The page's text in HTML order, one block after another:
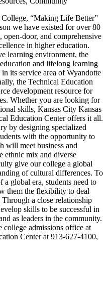
“Making Life Better”
we have existed for over 80
door, and comprehensive
in higher education.
learning environment, the
and lifelong learning
its service area of Wyandotte
the Technical Education
development resource for
Whether you are looking for
skills, Kansas City Kansas
Education Center offers it all.
by designing specialized
with the opportunity to
will meet business and
ethnic mix and diverse
give our college a global
of cultural differences. To
global era, students need to
them the flexibility to deal
a close relationship
skills to be successful in
as leaders in the community.
college admissions office at
Center at 913-627-4100,